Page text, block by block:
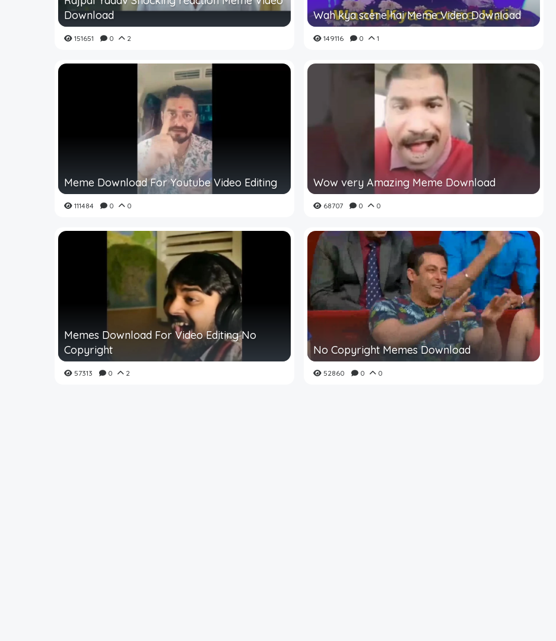
Download
151651 0 2
Wah kya scene hai Meme Video Download
149116 0 1
Meme Download For Youtube Video Editing
111484 0 0
Wow very Amazing Meme Download
68707 0 0
Memes Download For Video Editing No
Copyright
57313 0 2
No Copyright Memes Download
52860 0 0